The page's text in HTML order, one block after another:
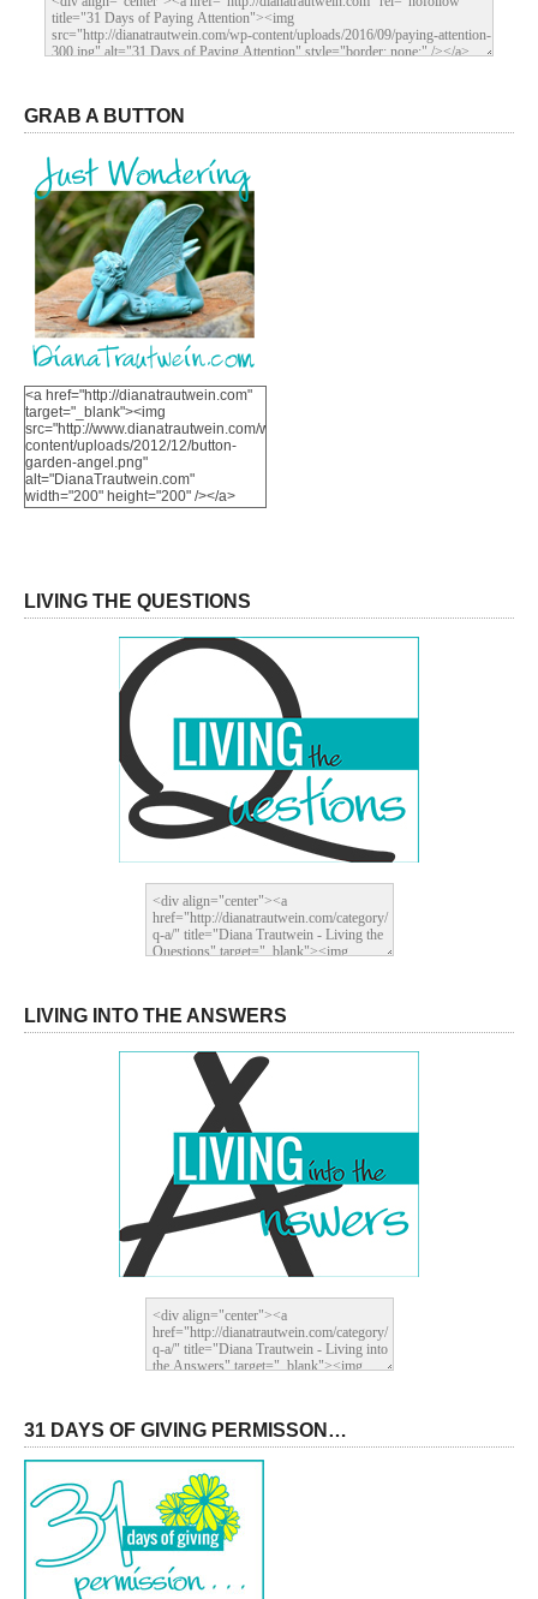
GRAB A BUTTON
<a href="http://dianatrautwein.com"
target="_blank"><img
src="http://www.dianatrautwein.com/wp-
content/uploads/2012/12/button-
garden-angel.png"
alt="DianaTrautwein.com"
width="200" height="200" /></a>
LIVING THE QUESTIONS
LIVING INTO THE ANSWERS
31 DAYS OF GIVING PERMISSON…